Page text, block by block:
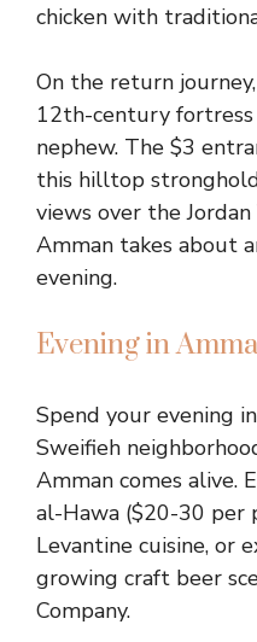
chicken with
On the return
12th-century fortress
nephew. The $3
this hilltop
views over the
Amman takes about
evening.
Evening in
Spend your evening
Sweifieh
Amman comes alive.
al-Hawa ($20-30 per
Levantine cuisine, or
growing craft beer
Company.